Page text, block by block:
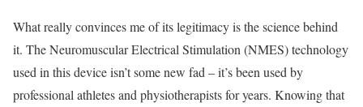
What really convinces me of its legitimacy is the science behind
it. The Neuromuscular Electrical Stimulation (NMES) technology
used in this device isn’t some new fad – it’s been used by
professional athletes and physiotherapists for years. Knowing that